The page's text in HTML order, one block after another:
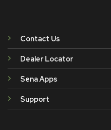
Contact Us
Dealer Locator
Sena Apps
Support